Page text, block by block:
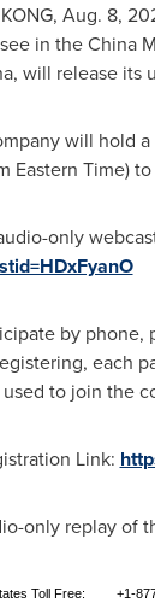
, Aug. 8,
in the China
, will release its
will hold
Eastern Time)
only
by
each
to join the
Link:
only replay of
Toll Free:
+1-